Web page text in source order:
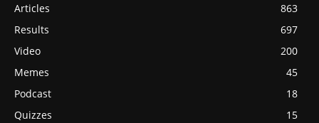
Articles
863
Results
697
Video
200
Memes
45
Podcast
18
Quizzes
15